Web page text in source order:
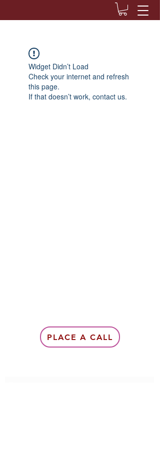
Widget Didn’t Load
Check your internet and refresh
this page.
If that doesn’t work, contact us.
PLACE A CALL